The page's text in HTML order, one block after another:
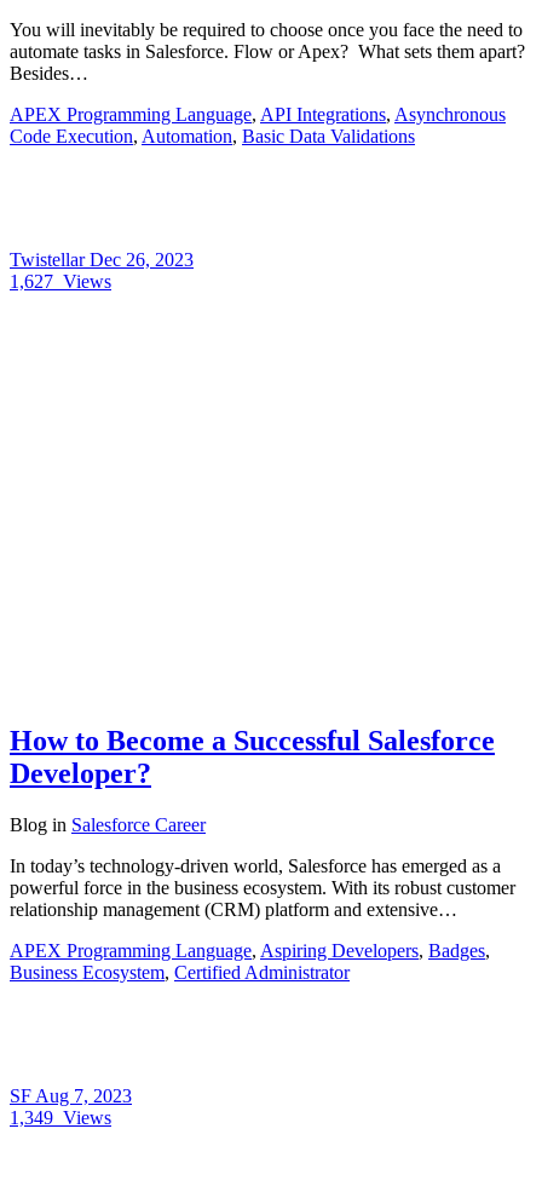
You will inevitably be required to choose once you face the need to
automate tasks in Salesforce. Flow or Apex? What sets them apart?
Besides…
APEX Programming Language, API Integrations, Asynchronous
Code Execution, Automation, Basic Data Validations
TwistellarDec 26, 2023
1,627 Views
How to Become a Successful Salesforce
Developer?
Blog in Salesforce Career
In today’s technology-driven world, Salesforce has emerged as a
powerful force in the business ecosystem. With its robust customer
relationship management (CRM) platform and extensive…
APEX Programming Language, Aspiring Developers, Badges,
Business Ecosystem, Certified Administrator
SF Aug 7, 2023
1,349 Views